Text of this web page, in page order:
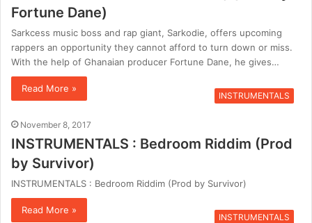
Fortune Dane)
Sarkcess music boss and rap giant, Sarkodie, offers upcoming
rappers an opportunity they cannot afford to turn down or miss.
With the help of Ghanaian producer Fortune Dane, he gives…
Read More »
INSTRUMENTALS
November 8, 2017
INSTRUMENTALS : Bedroom Riddim (Prod
by Survivor)
INSTRUMENTALS : Bedroom Riddim (Prod by Survivor)
Read More »
INSTRUMENTALS